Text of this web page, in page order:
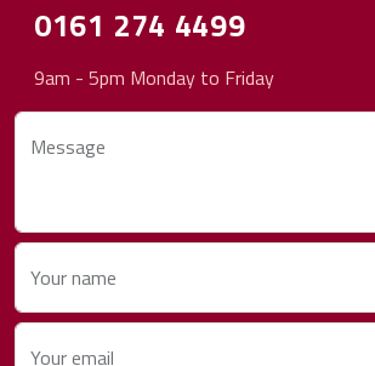
0161 274 4499
9am - 5pm Monday to Friday
Message
Your name
Your email